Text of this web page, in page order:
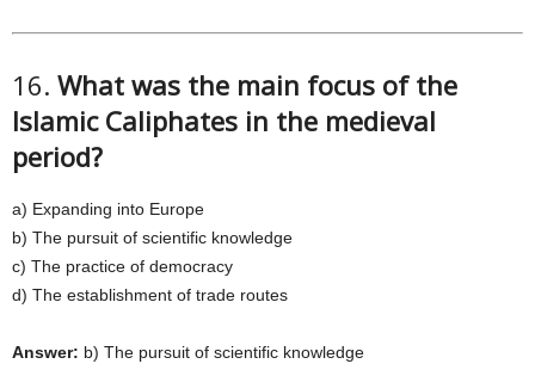
16. What was the main focus of the
Islamic Caliphates in the medieval
period?
a) Expanding into Europe
b) The pursuit of scientific knowledge
c) The practice of democracy
d) The establishment of trade routes
Answer: b) The pursuit of scientific knowledge